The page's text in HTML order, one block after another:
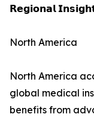
𝗥𝗲𝗴𝗶𝗼𝗻𝗮𝗹
North America
North America
global medical
benefits from